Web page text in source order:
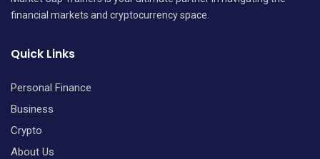
financial markets and cryptocurrency space.
Quick Links
Personal Finance
Business
Crypto
About Us